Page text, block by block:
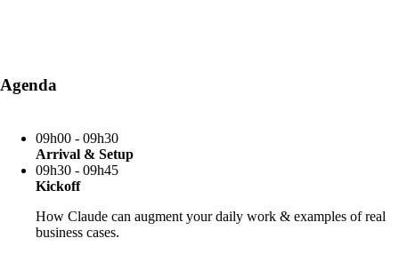
Agenda
09h00 - 09h30
Arrival & Setup
09h30 - 09h45
Kickoff
How Claude can augment your daily work & examples of real
business cases.